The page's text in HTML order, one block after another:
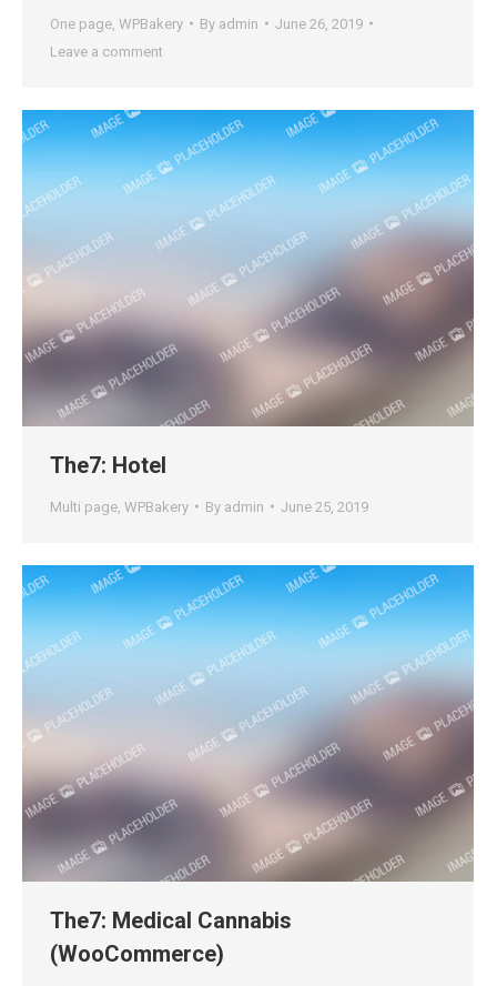
One page WPBakery By admin
June 26, 2019
Leave a comment
The7: Hotel
Multi page WPBakery By admin June 25, 2019
The7: Medical Cannabis
(WooCommerce)